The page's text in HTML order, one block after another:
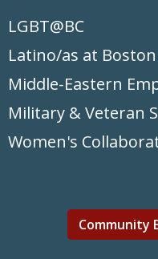
LGBT@BC
Latino/as at Boston
Middle-Eastern
Military & Veteran
Women's
Community